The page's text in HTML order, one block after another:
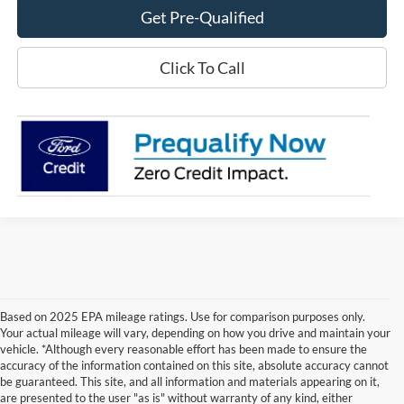
Get Pre-Qualified
Click To Call
Based on 2025 EPA mileage ratings. Use for comparison purposes only.
Your actual mileage will vary, depending on how you drive and maintain your
vehicle. *Although every reasonable effort has been made to ensure the
accuracy of the information contained on this site, absolute accuracy cannot
be guaranteed. This site, and all information and materials appearing on it,
are presented to the user "as is" without warranty of any kind, either